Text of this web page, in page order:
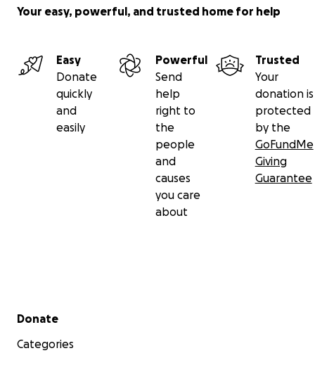
Your easy, powerful, and trusted home for help
Easy
Donate
quickly
and
easily
Powerful
Send
help
right to
the
people
and
causes
you care
about
Trusted
Your
donation is
protected
by the
GoFundMe
Giving
Guarantee
Secondary menu
Donate
Categories